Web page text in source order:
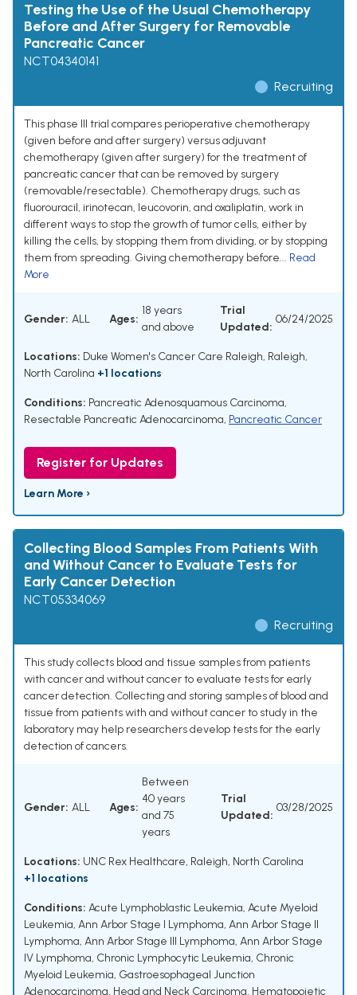
Testing the Use of the Usual Chemotherapy
Before and After Surgery for Removable
Pancreatic Cancer
NCT04340141
Recruiting
This phase III trial compares perioperative chemotherapy
(given before and after surgery) versus adjuvant
chemotherapy (given after surgery) for the treatment of
pancreatic cancer that can be removed by surgery
(removable/resectable). Chemotherapy drugs, such as
fluorouracil, irinotecan, leucovorin, and oxaliplatin, work in
different ways to stop the growth of tumor cells, either by
killing the cells, by stopping them from dividing, or by stopping
them from spreading. Giving chemotherapy before... Read
More
Gender: ALL Ages:
18 years
and above
Trial
Updated:
06/24/2025
Locations: Duke Women's Cancer Care Raleigh, Raleigh,
North Carolina +1 locations
Conditions: Pancreatic Adenosquamous Carcinoma,
Resectable Pancreatic Adenocarcinoma, Pancreatic Cancer
Register for Updates
Learn More ›
Collecting Blood Samples From Patients With
and Without Cancer to Evaluate Tests for
Early Cancer Detection
NCT05334069
Recruiting
This study collects blood and tissue samples from patients
with cancer and without cancer to evaluate tests for early
cancer detection. Collecting and storing samples of blood and
tissue from patients with and without cancer to study in the
laboratory may help researchers develop tests for the early
detection of cancers.
Gender: ALL Ages:
Between
40 years
and 75
years
Trial
Updated:
03/28/2025
Locations: UNC Rex Healthcare, Raleigh, North Carolina
+1 locations
Conditions: Acute Lymphoblastic Leukemia, Acute Myeloid
Leukemia, Ann Arbor Stage I Lymphoma, Ann Arbor Stage II
Lymphoma, Ann Arbor Stage III Lymphoma, Ann Arbor Stage
IV Lymphoma, Chronic Lymphocytic Leukemia, Chronic
Myeloid Leukemia, Gastroesophageal Junction
Adenocarcinoma, Head and Neck Carcinoma, Hematopoietic